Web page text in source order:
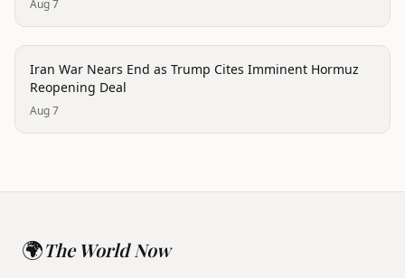
Aug 7
conflict
Iran War Nears End as Trump Cites Imminent Hormuz
Reopening Deal
Aug 7
🌍The World Now